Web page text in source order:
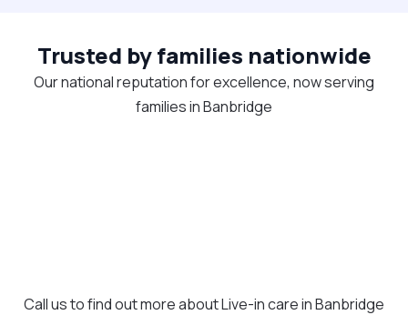
Trusted by families nationwide
Our national reputation for excellence, now serving
families in Banbridge
Call us to find out more about Live-in care in Banbridge